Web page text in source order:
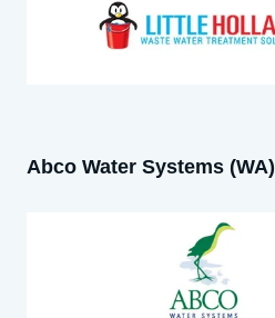
Abco Water Systems (WA)